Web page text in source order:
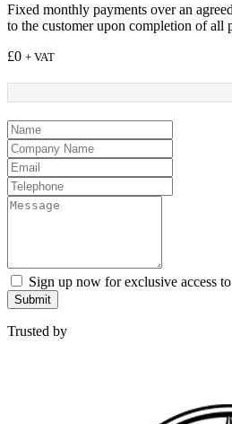
Fixed monthly payments over an
to the customer upon completion of all
£0 + VAT
Sign up now for exclusive access
Submit
Trusted by